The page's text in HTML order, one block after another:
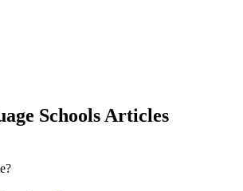
Schools Articles